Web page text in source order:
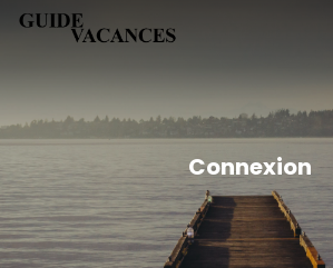
SkipGuide vacances
Connexion